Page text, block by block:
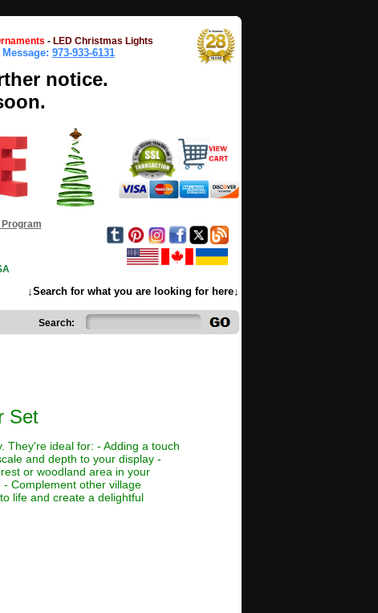
- LED Christmas Lights
973-933-6131
notice.
↓Search for what you are looking for here↓
Search:
Set
They're ideal for: - Adding a touch
and depth to your display -
or woodland area in your
Complement other village
life and create a delightful